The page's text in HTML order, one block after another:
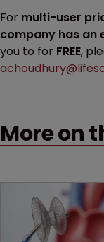
For multi-user
company has an
you to for FREE,
More on